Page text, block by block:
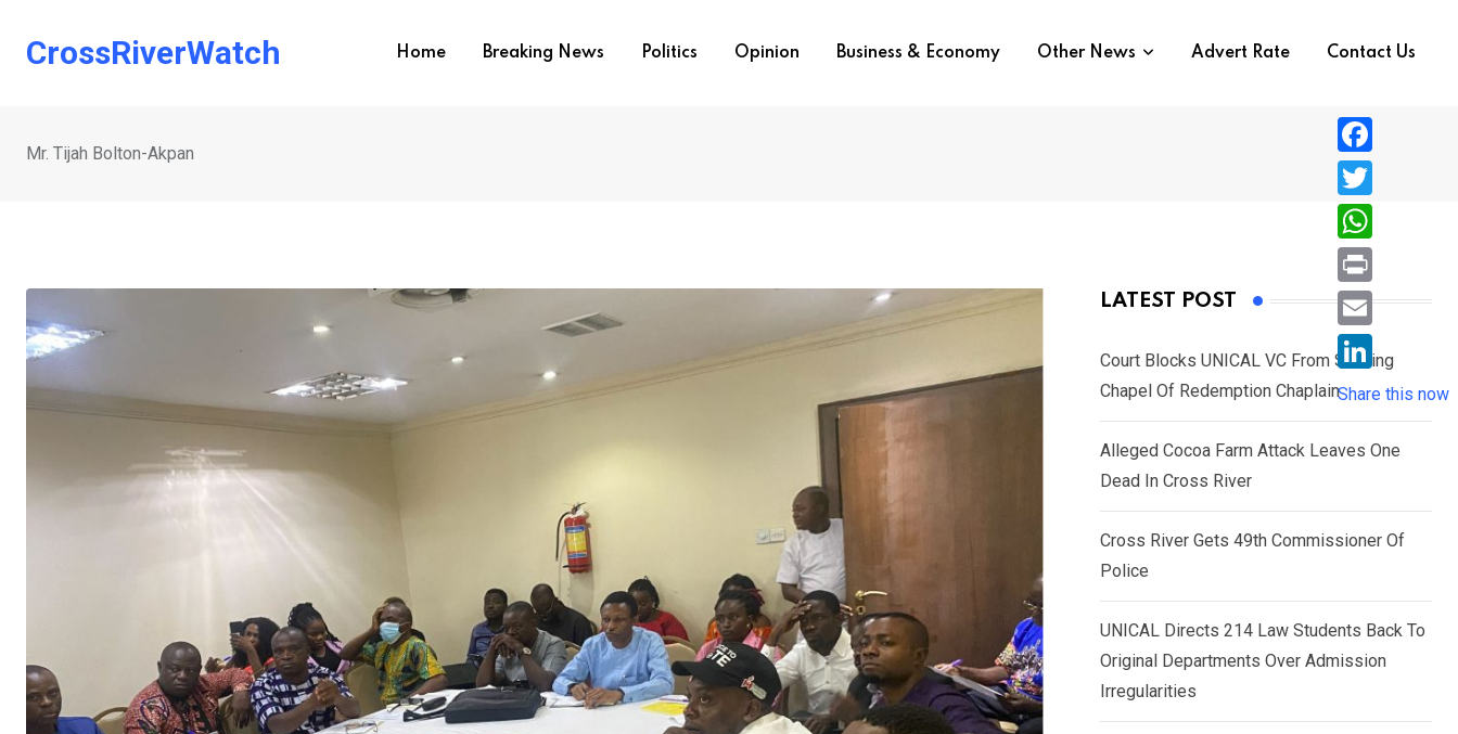
CrossRiverWatch Home Breaking News Politics Opinion Business & Economy Other News Advert Rate Contact Us
Mr. Tijah Bolton-Akpan
LATEST POST
Court Blocks UNICAL VC From Sacking
Chapel Of Redemption Chaplain
Alleged Cocoa Farm Attack Leaves One
Dead In Cross River
Cross River Gets 49th Commissioner Of
Police
UNICAL Directs 214 Law Students Back To
Original Departments Over Admission
Irregularities
F
a
c
e
b
o
T
w
i
e
r
W
h
a
s
A
p
P
r
i
n
E
i
L
i
n
n
Share this now